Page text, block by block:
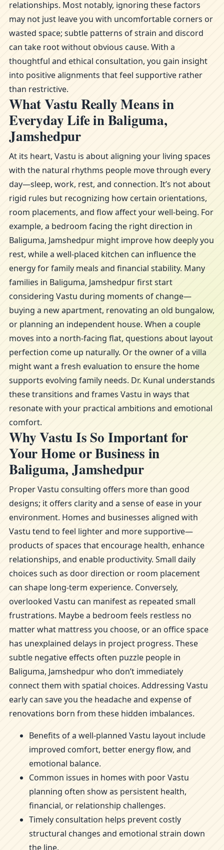
relationships. Most notably, ignoring these factors
may not just leave you with uncomfortable corners or
wasted space; subtle patterns of strain and discord
can take root without obvious cause. With a
thoughtful and ethical consultation, you gain insight
into positive alignments that feel supportive rather
than restrictive.
What Vastu Really Means in
Everyday Life in Baliguma,
Jamshedpur
At its heart, Vastu is about aligning your living spaces
with the natural rhythms people move through every
day—sleep, work, rest, and connection. It’s not about
rigid rules but recognizing how certain orientations,
room placements, and flow affect your well-being. For
example, a bedroom facing the right direction in
Baliguma, Jamshedpur might improve how deeply you
rest, while a well-placed kitchen can influence the
energy for family meals and financial stability. Many
families in Baliguma, Jamshedpur first start
considering Vastu during moments of change—
buying a new apartment, renovating an old bungalow,
or planning an independent house. When a couple
moves into a north-facing flat, questions about layout
perfection come up naturally. Or the owner of a villa
might want a fresh evaluation to ensure the home
supports evolving family needs. Dr. Kunal understands
these transitions and frames Vastu in ways that
resonate with your practical ambitions and emotional
comfort.
Why Vastu Is So Important for
Your Home or Business in
Baliguma, Jamshedpur
Proper Vastu consulting offers more than good
designs; it offers clarity and a sense of ease in your
environment. Homes and businesses aligned with
Vastu tend to feel lighter and more supportive—
products of spaces that encourage health, enhance
relationships, and enable productivity. Small daily
choices such as door direction or room placement
can shape long-term experience. Conversely,
overlooked Vastu can manifest as repeated small
frustrations. Maybe a bedroom feels restless no
matter what mattress you choose, or an office space
has unexplained delays in project progress. These
subtle negative effects often puzzle people in
Baliguma, Jamshedpur who don’t immediately
connect them with spatial choices. Addressing Vastu
early can save you the headache and expense of
renovations born from these hidden imbalances.
Benefits of a well-planned Vastu layout include
improved comfort, better energy flow, and
emotional balance.
Common issues in homes with poor Vastu
planning often show as persistent health,
financial, or relationship challenges.
Timely consultation helps prevent costly
structural changes and emotional strain down
the line.